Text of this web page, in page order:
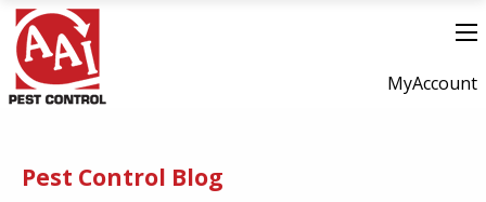
MyAccount
Pest Control Blog